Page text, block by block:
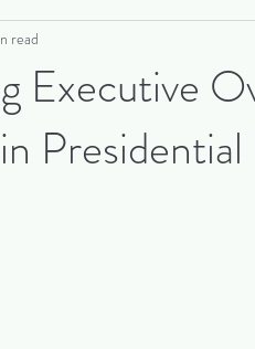
Strategy for Trial Lawyer
and Commercial Litigation
Executive
read